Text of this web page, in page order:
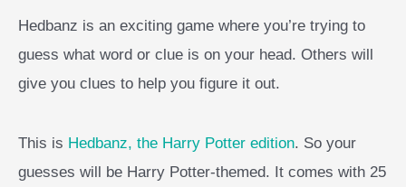
Hedbanz is an exciting game where you’re trying to
guess what word or clue is on your head. Others will
give you clues to help you figure it out.
This is Hedbanz, the Harry Potter edition. So your
guesses will be Harry Potter-themed. It comes with 25